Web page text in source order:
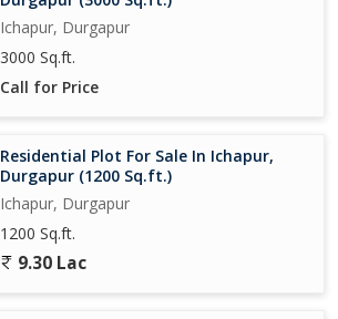
Ichapur, Durgapur
3000 Sq.ft.
Call for Price
Residential Plot For Sale In Ichapur,
Durgapur (1200 Sq.ft.)
Ichapur, Durgapur
1200 Sq.ft.
9.30 Lac